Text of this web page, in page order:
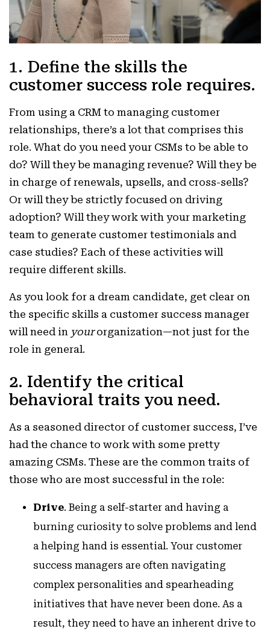
1. Define the skills the
customer success role requires.
From using a CRM to managing customer
relationships, there’s a lot that comprises this
role. What do you need your CSMs to be able to
do? Will they be managing revenue? Will they be
in charge of renewals, upsells, and cross-sells?
Or will they be strictly focused on driving
adoption? Will they work with your marketing
team to generate customer testimonials and
case studies? Each of these activities will
require different skills.
As you look for a dream candidate, get clear on
the specific skills a customer success manager
will need in yourorganization—not just for the
role in general.
2. Identify the critical
behavioral traits you need.
As a seasoned director of customer success, I’ve
had the chance to work with some pretty
amazing CSMs. These are the common traits of
those who are most successful in the role:
Drive. Being a self-starter and having a
burning curiosity to solve problems and lend
a helping hand is essential. Your customer
success managers are often navigating
complex personalities and spearheading
initiatives that have never been done. As a
result, they need to have an inherent drive to